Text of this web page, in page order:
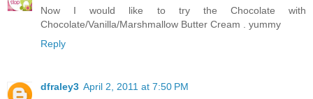
Now I would like to try the Chocolate with
Chocolate/Vanilla/Marshmallow Butter Cream . yummy
Reply
dfraley3 April 2, 2011 at 7:50 PM